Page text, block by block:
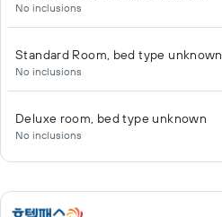
No inclusions
Standard Room, bed type unknown
No inclusions
Deluxe room, bed type unknown
No inclusions